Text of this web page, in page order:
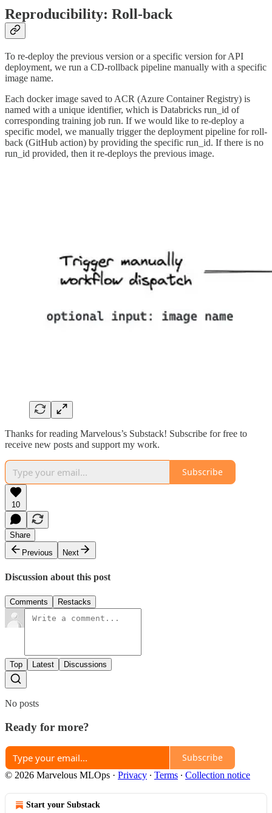
Reproducibility: Roll-back
To re-deploy the previous version or a specific version for API
deployment, we run a CD-rollback pipeline manually with a specific
image name.
Each docker image saved to ACR (Azure Container Registry) is
named with a unique identifier, which is Databricks run_id of
corresponding training job run. If we would like to re-deploy a
specific model, we manually trigger the deployment pipeline for roll-
back (GitHub action) by providing the specific run_id. If there is no
run_id provided, then it re-deploys the previous image.
Thanks for reading Marvelous’s Substack! Subscribe for free to
receive new posts and support my work.
Subscribe
10
Share
Previous
Next
Discussion about this post
Comments Restacks
Top Latest Discussions
No posts
Ready for more?
Subscribe
© 2026 Marvelous MLOps · Privacy ∙ Terms ∙ Collection notice
Start your Substack